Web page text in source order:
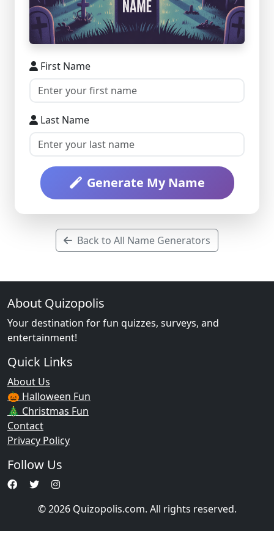
First Name
Last Name
Generate My Name
Back to All Name Generators
About Quizopolis
Your destination for fun quizzes, surveys, and
entertainment!
Quick Links
About Us
🎃 Halloween Fun
🎄 Christmas Fun
Contact
Privacy Policy
Follow Us
© 2026 Quizopolis.com. All rights reserved.